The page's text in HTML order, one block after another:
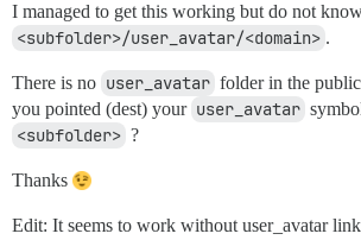
I managed to get this working but do not
<subfolder>/user_avatar/<domain> .
There is no user_avatar folder in the
you pointed (dest) your user_avatar
<subfolder> ?
Thanks
Edit: It seems to work without user_avatar